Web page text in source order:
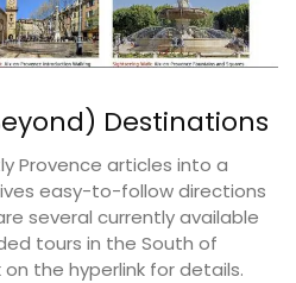
Destinations
Provence articles into a
easy-to-follow directions
several currently available
tours in the South of
the hyperlink for details.